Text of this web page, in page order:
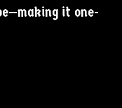
it one-